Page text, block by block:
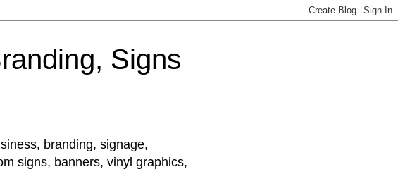
Signs
branding, signage,
signs, banners, vinyl graphics,